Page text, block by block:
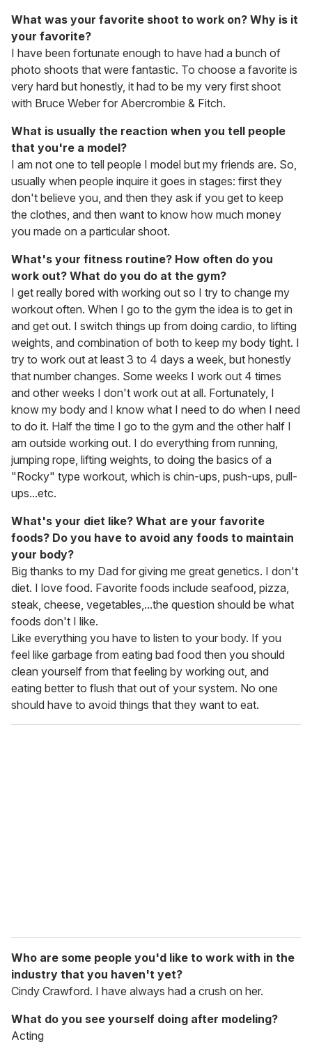
What was your favorite shoot to work on? Why is it
your favorite?
I have been fortunate enough to have had a bunch of
photo shoots that were fantastic. To choose a favorite is
very hard but honestly, it had to be my very first shoot
with Bruce Weber for Abercrombie & Fitch.
What is usually the reaction when you tell people
that you're a model?
I am not one to tell people I model but my friends are. So,
usually when people inquire it goes in stages: first they
don't believe you, and then they ask if you get to keep
the clothes, and then want to know how much money
you made on a particular shoot.
What's your fitness routine? How often do you
work out? What do you do at the gym?
I get really bored with working out so I try to change my
workout often. When I go to the gym the idea is to get in
and get out. I switch things up from doing cardio, to lifting
weights, and combination of both to keep my body tight. I
try to work out at least 3 to 4 days a week, but honestly
that number changes. Some weeks I work out 4 times
and other weeks I don't work out at all. Fortunately, I
know my body and I know what I need to do when I need
to do it. Half the time I go to the gym and the other half I
am outside working out. I do everything from running,
jumping rope, lifting weights, to doing the basics of a
"Rocky" type workout, which is chin-ups, push-ups, pull-
ups...etc.
What's your diet like? What are your favorite
foods? Do you have to avoid any foods to maintain
your body?
Big thanks to my Dad for giving me great genetics. I don't
diet. I love food. Favorite foods include seafood, pizza,
steak, cheese, vegetables,...the question should be what
foods don't I like.
Like everything you have to listen to your body. If you
feel like garbage from eating bad food then you should
clean yourself from that feeling by working out, and
eating better to flush that out of your system. No one
should have to avoid things that they want to eat.
Who are some people you'd like to work with in the
industry that you haven't yet?
Cindy Crawford. I have always had a crush on her.
What do you see yourself doing after modeling?
Acting